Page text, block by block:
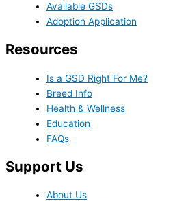
Available GSDs
Adoption Application
Resources
Is a GSD Right For Me?
Breed Info
Health & Wellness
Education
FAQs
Support Us
About Us